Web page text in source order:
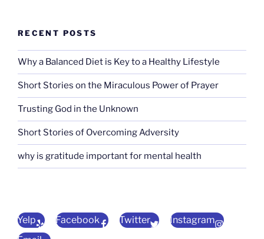
RECENT POSTS
Why a Balanced Diet is Key to a Healthy Lifestyle
Short Stories on the Miraculous Power of Prayer
Trusting God in the Unknown
Short Stories of Overcoming Adversity
why is gratitude important for mental health
Yelp Facebook Twitter
Instagram